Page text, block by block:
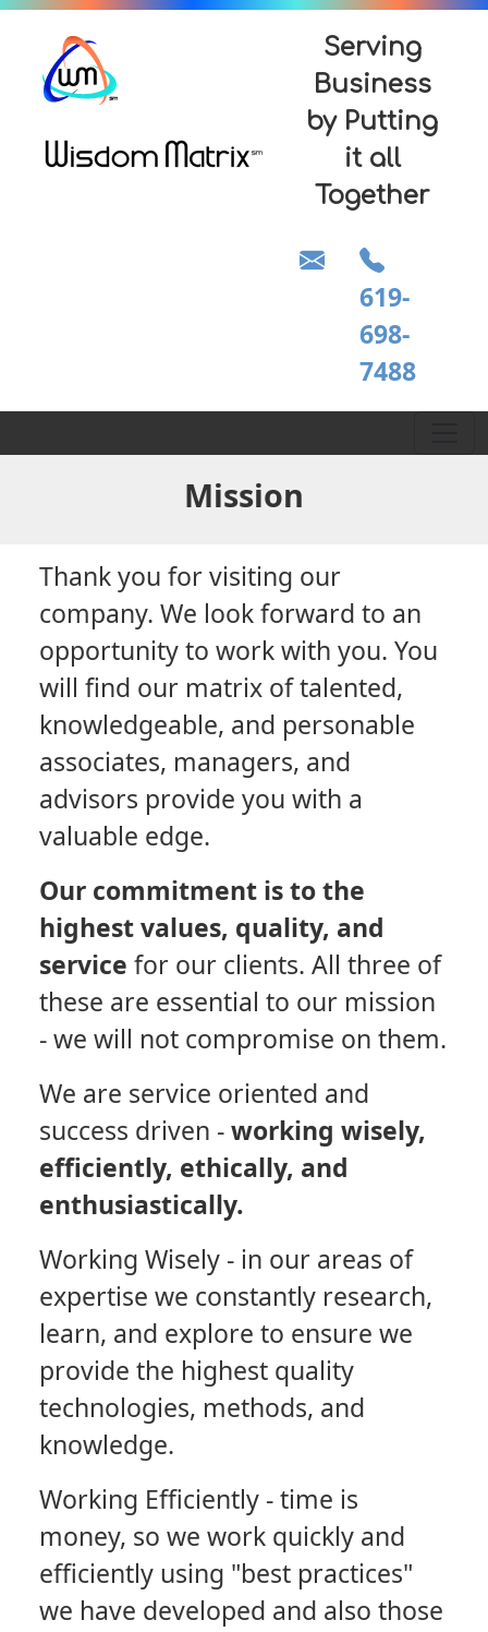
Serving
Business
by Putting
it all
Together
619-
698-
7488
Mission
Thank you for visiting our
company. We look forward to an
opportunity to work with you. You
will find our matrix of talented,
knowledgeable, and personable
associates, managers, and
advisors provide you with a
valuable edge.
Our commitment is to the
highest values, quality, and
service for our clients. All three of
these are essential to our mission
- we will not compromise on them.
We are service oriented and
success driven -working wisely,
efficiently, ethically, and
enthusiastically.
Working Wisely - in our areas of
expertise we constantly research,
learn, and explore to ensure we
provide the highest quality
technologies, methods, and
knowledge.
Working Efficiently - time is
money, so we work quickly and
efficiently using "best practices"
we have developed and also those